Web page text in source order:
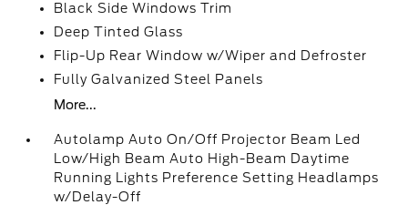
Black Side Windows Trim
Deep Tinted Glass
Flip-Up Rear Window w/Wiper and Defroster
Fully Galvanized Steel Panels
More...
Autolamp Auto On/Off Projector Beam Led
Low/High Beam Auto High-Beam Daytime
Running Lights Preference Setting Headlamps
w/Delay-Off